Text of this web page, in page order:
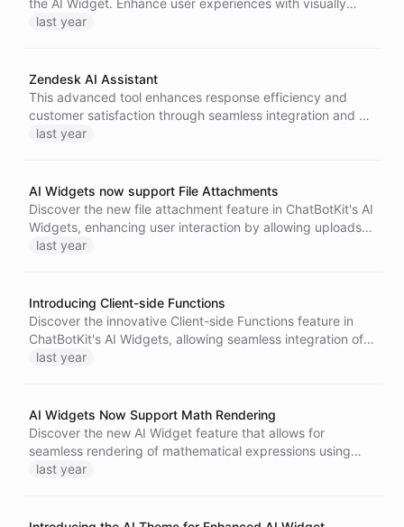
the AI Widget. Enhance user experiences with visually
appealing, automatic content displays, ideal for various
last year
Zendesk AI Assistant
This advanced tool enhances response efficiency and
customer satisfaction through seamless integration and AI
automation.
last year
AI Widgets now support File Attachments
Discover the new file attachment feature in ChatBotKit's AI
Widgets, enhancing user interaction by allowing uploads
of images and documents. This upgrade integrates
experiences significantly.
last year
Introducing Client-side Functions
Discover the innovative Client-side Functions feature in
ChatBotKit's AI Widgets, allowing seamless integration of
application logic with AI agents for real-time data updates
last year
AI Widgets Now Support Math Rendering
Discover the new AI Widget feature that allows for
seamless rendering of mathematical expressions using
LaTeX syntax.
last year